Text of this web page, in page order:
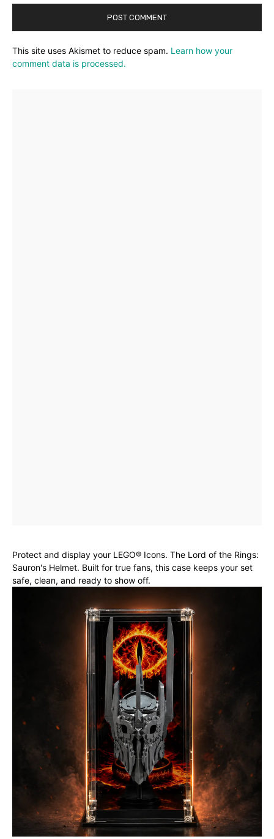
This site uses Akismet to reduce spam. Learn how your
comment data is processed.
Protect and display your LEGO® Icons. The Lord of the Rings:
Sauron's Helmet. Built for true fans, this case keeps your set
safe, clean, and ready to show off.